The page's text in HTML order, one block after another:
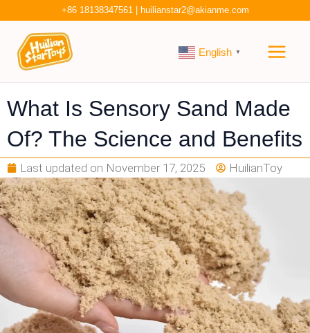
content
+86 18138347561| huilianstar2@akianme.com
English ▼
What Is Sensory Sand Made
Of? The Science and Benefits
Last updated on November 17, 2025 HuilianToy